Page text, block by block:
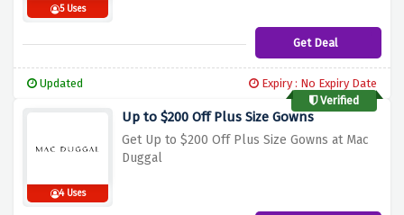
5 Uses
Get Deal
Updated
Expiry : No Expiry Date
Verified
4 Uses
Up to $200 Off Plus Size Gowns
Get Up to $200 Off Plus Size Gowns at Mac
Duggal